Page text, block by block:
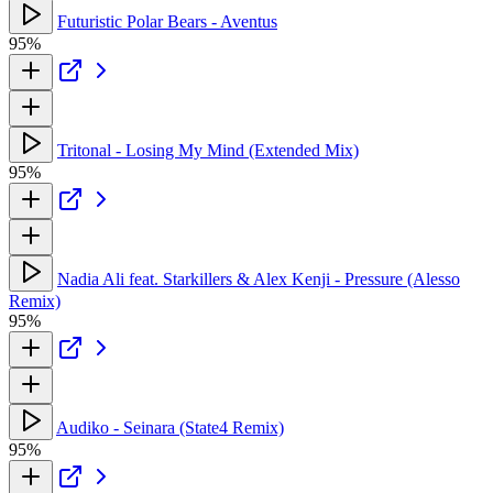
Futuristic Polar Bears - Aventus
95%
Tritonal - Losing My Mind (Extended Mix)
95%
Nadia Ali feat. Starkillers & Alex Kenji - Pressure (Alesso
Remix)
95%
Audiko - Seinara (State4 Remix)
95%